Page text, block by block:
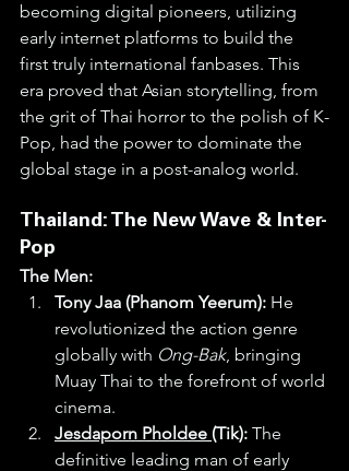
becoming digital pioneers, utilizing
early internet platforms to build the
first truly international fanbases. This
era proved that Asian storytelling, from
the grit of Thai horror to the polish of K-
Pop, had the power to dominate the
global stage in a post-analog world.
Thailand: The New Wave & Inter-
Pop
The Men:
Tony Jaa (Phanom Yeerum): He
revolutionized the action genre
globally with Ong-Bak, bringing
Muay Thai to the forefront of world
cinema.
Jesdaporn Pholdee (Tik): The
definitive leading man of early